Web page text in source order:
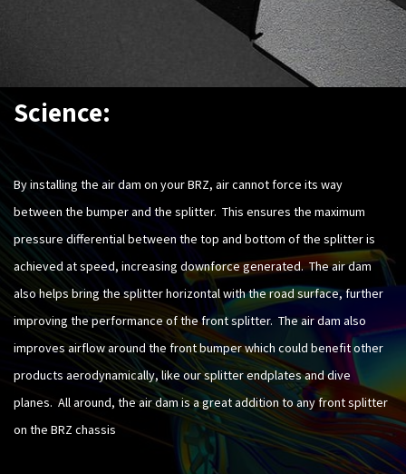
Science:
By installing the air dam on your BRZ, air cannot force its way
between the bumper and the splitter. This ensures the maximum
pressure differential between the top and bottom of the splitter is
achieved at speed, increasing downforce generated. The air dam
also helps bring the splitter horizontal with the road surface, further
improving the performance of the front splitter. The air dam also
improves airflow around the front bumper which could benefit other
products aerodynamically, like our splitter endplates and dive
planes. All around, the air dam is a great addition to any front splitter
on the BRZ chassis